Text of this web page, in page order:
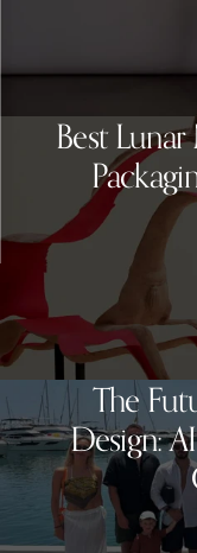
Best
The
Design: